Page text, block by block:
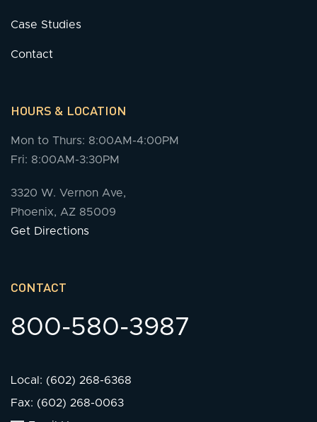
Case Studies
Contact
HOURS & LOCATION
Mon to Thurs: 8:00AM-4:00PM
Fri: 8:00AM-3:30PM
3320 W. Vernon Ave,
Phoenix, AZ 85009
Get Directions
CONTACT
800-580-3987
Local: (602) 268-6368
Fax: (602) 268-0063